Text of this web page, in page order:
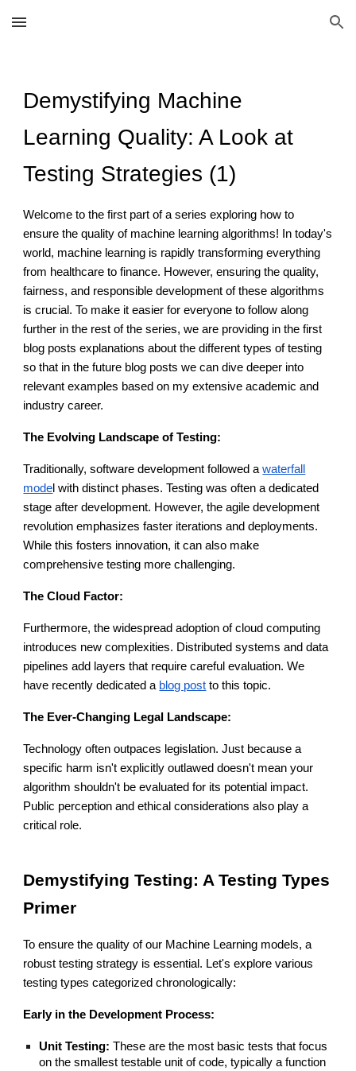
Skip to main content Skip to navigation
Demystifying Machine
Learning Quality: A Look at
Testing Strategies (1)
Welcome to the first part of a series exploring how to
ensure the quality of machine learning algorithms! In today's
world, machine learning is rapidly transforming everything
from healthcare to finance. However, ensuring the quality,
fairness, and responsible development of these algorithms
is crucial. To make it easier for everyone to follow along
further in the rest of the series, we are providing in the first
blog posts explanations about the different types of testing
so that in the future blog posts we can dive deeper into
relevant examples based on my extensive academic and
industry career.
The Evolving Landscape of Testing:
Traditionally, software development followed a waterfall
mode l with distinct phases. Testing was often a dedicated
stage after development. However, the agile development
revolution emphasizes faster iterations and deployments.
While this fosters innovation, it can also make
comprehensive testing more challenging.
The Cloud Factor:
Furthermore, the widespread adoption of cloud computing
introduces new complexities. Distributed systems and data
pipelines add layers that require careful evaluation. We
have recently dedicated a blog post to this topic.
The Ever-Changing Legal Landscape:
Technology often outpaces legislation. Just because a
specific harm isn't explicitly outlawed doesn't mean your
algorithm shouldn't be evaluated for its potential impact.
Public perception and ethical considerations also play a
critical role.
Demystifying Testing: A Testing Types
Primer
To ensure the quality of our Machine Learning models, a
robust testing strategy is essential. Let's explore various
testing types categorized chronologically:
Early in the Development Process:
Unit Testing: These are the most basic tests that focus
on the smallest testable unit of code, typically a function